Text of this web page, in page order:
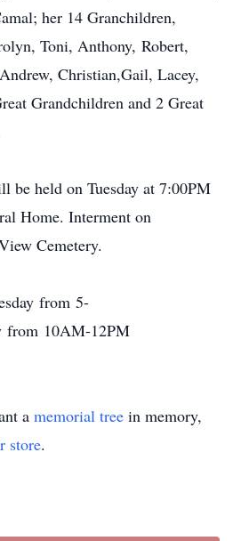
her 14 Granchildren,
Toni, Anthony, Robert,
Christian,Gail, Lacey,
Grandchildren and 2 Great
be held on Tuesday at 7:00PM
Home. Interment on
Cemetery.
from 5-
from 10AM-12PM
a memorial tree in memory,
store.